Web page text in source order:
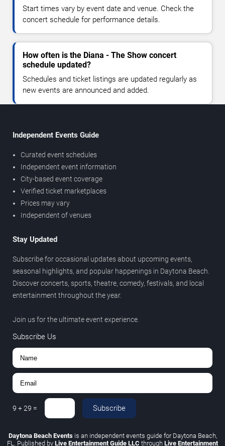
Start times vary by event date and venue. Check the
concert schedule for performance details.
How often is the Diana - The Show concert
schedule updated?
Schedules and ticket listings are updated regularly as
new events are announced and added.
Independent Events Guide
Curated event schedules
Independent event information
City-based event coverage
Verified ticket marketplaces
Prices may vary
Independent of venues
Stay Updated
Subscribe for occasional updates about upcoming events,
seasonal highlights, and popular happenings in Daytona Beach.
Discover concerts, sports, theatre, comedy, festivals, and local
entertainment throughout the year.
Join us for the ultimate event experience.
Subscribe Us
9 +29 = Subscribe
Daytona Beach Eventsis an independent events guide for Daytona Beach,
FL. Published by Live Entertainment Guide LLC through Live Entertainment